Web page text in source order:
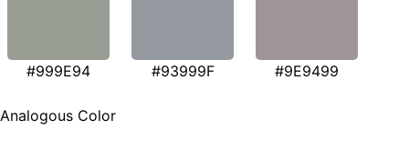
#999E94 #93999F #9E9499
Analogous Color